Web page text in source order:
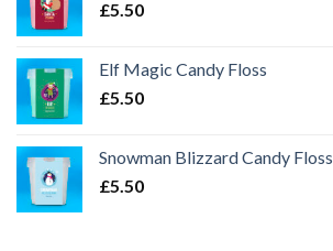
£5.50
Elf Magic Candy Floss
£5.50
Snowman Blizzard Candy Floss
£5.50